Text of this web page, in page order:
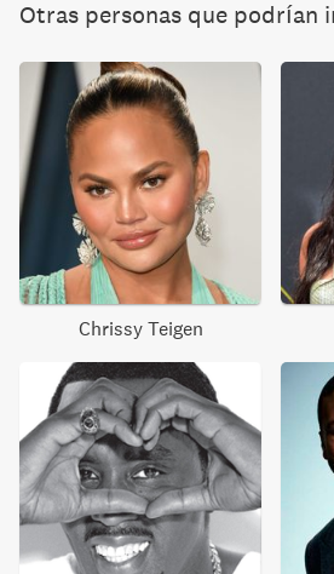
Otras personas que podrían
Chrissy Teigen